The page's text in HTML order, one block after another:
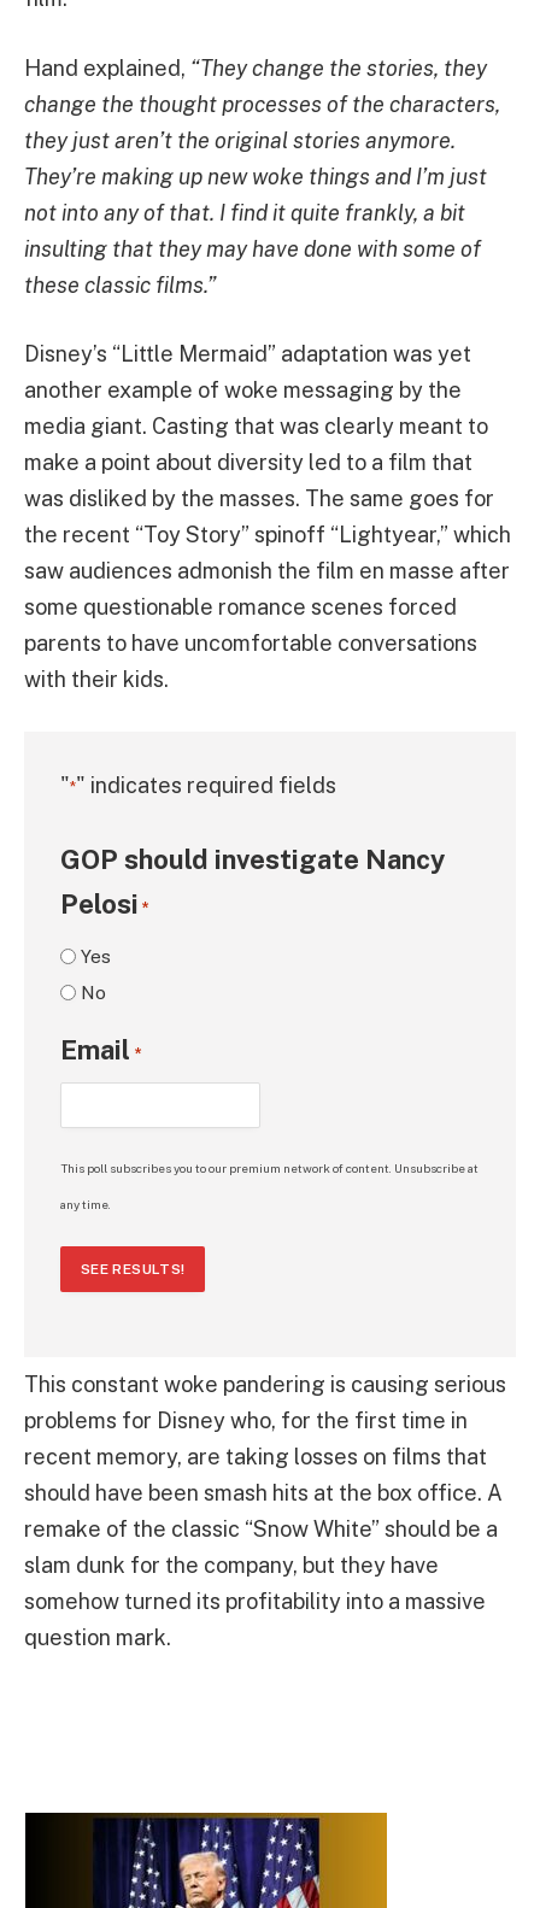
Hand explained, “They change the stories, they
change the thought processes of the characters,
they just aren’t the original stories anymore.
They’re making up new woke things and I’m just
not into any of that. I find it quite frankly, a bit
insulting that they may have done with some of
these classic films.”
Disney’s “Little Mermaid” adaptation was yet
another example of woke messaging by the
media giant. Casting that was clearly meant to
make a point about diversity led to a film that
was disliked by the masses. The same goes for
the recent “Toy Story” spinoff “Lightyear,” which
saw audiences admonish the film en masse after
some questionable romance scenes forced
parents to have uncomfortable conversations
with their kids.
"*" indicates required fields
GOP should investigate Nancy
Pelosi *
Yes
No
Email *
This poll subscribes you to our premium network of content. Unsubscribe at
any time.
SEE RESULTS!
This constant woke pandering is causing serious
problems for Disney who, for the first time in
recent memory, are taking losses on films that
should have been smash hits at the box office. A
remake of the classic “Snow White” should be a
slam dunk for the company, but they have
somehow turned its profitability into a massive
question mark.